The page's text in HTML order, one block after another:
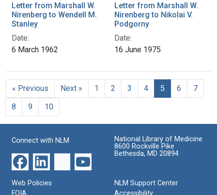
Letter from Marshall W.
Nirenberg to Wendell M.
Stanley
Date:
6 March 1962
Letter from Marshall W.
Nirenberg to Nikolai V.
Podgorny
Date:
16 June 1975
« Previous Next » 1 2 3 4 5 6
7
8
9 10
Connect with NLM
National Library of Medicine
8600 Rockville Pike
Bethesda, MD 20894
Web Policies
FOIA
NLM Support Center
Accessibility